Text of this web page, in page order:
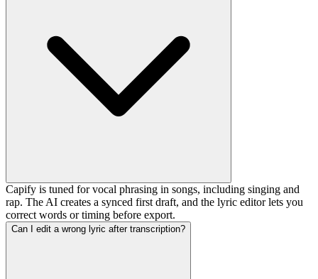
Capify is tuned for vocal phrasing in songs, including singing and
rap. The AI creates a synced first draft, and the lyric editor lets you
correct words or timing before export.
Can I edit a wrong lyric after transcription?